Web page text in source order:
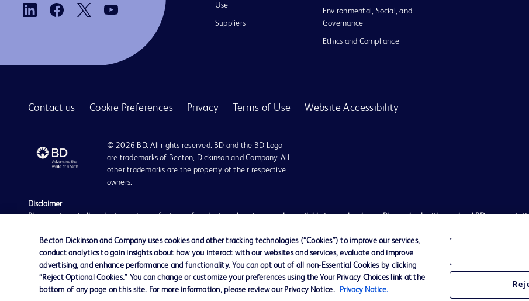
BD BACTEC™ aerobic platelet testing medium
BD BBL™ Cefinase™ paper discs
BD BBL™ GasPak™ jars 1
BD BBL™ Sterile Pack plated media for critical environments
BD BBL™ prepared tubed media
BD BBL™ stains and indicators 1
BD CytoRich™ clear collection vial 1
BD CytoRich™ fixatives 1
Use
Suppliers
Environmental, Social, and
Governance
Ethics and Compliance
Contact us Cookie Preferences Privacy Terms of Use Website Accessibility
© 2026 BD. All rights reserved. BD and the BD Logo
are trademarks of Becton, Dickinson and Company. All
other trademarks are the property of their respective
owners.
Disclaimer
Please note, not all products, services or features of products and services may be available in your local area. Please check with your local BD
literature is for general information purposes only. For diagnosis or treatment of any medical condition, please consult your physician/doctor. Becton
liable for any damages/claims to any person in any manner whatsoever.
Becton Dickinson India Private Limited (“BD”) does not run any investment schemes or solicit monies from general public. We have neither authorized
monetary arrangement for or on behalf of BD. BD is not in any way connected to the actions of any such persons. Any person getting lured by such
be doing so at their own costs and consequences. BD nor any of its affiliates shall not be liable for any claim, loss, or damage, expenses etc. of any nature
Becton Dickinson and Company uses cookies and other tracking technologies (“Cookies”) to improve our services,
conduct analytics to gain insights about how you interact with our websites and services, evaluate and improve
advertising, and enhance performance and functionality. You can opt out of all non-Essential Cookies by clicking
“Reject Optional Cookies.” You can change or customize your preferences using the Your Privacy Choices link at the
bottom of any page on this site. For more information, please review our Privacy Notice.
Privacy Notice.